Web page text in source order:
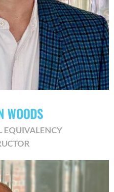
WOODS
EQUIVALENCY